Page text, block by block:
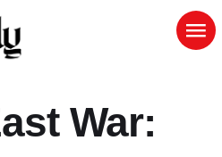
War: